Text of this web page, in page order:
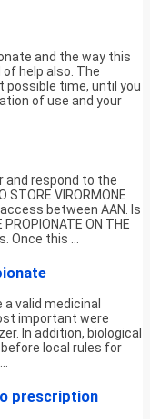
and the way this
help also. The
possible time, until you
of use and your
and respond to the
VIRORMONE
between AAN. Is
ON THE
Once this ...
valid medicinal
important were
In addition, biological
local rules for
prescription